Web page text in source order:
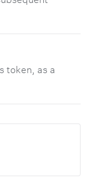
token, as a